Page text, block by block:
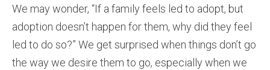
We may wonder, “If a family feels led to adopt, but
adoption doesn’t happen for them, why did they feel
led to do so?” We get surprised when things don’t go
the way we desire them to go, especially when we